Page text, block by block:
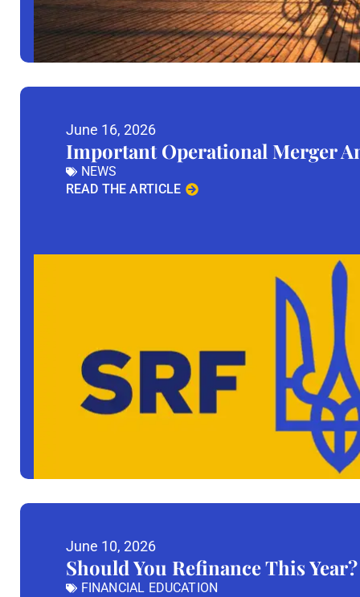
June 16, 2026
Important Operational Merger
NEWS
READ THE ARTICLE
June 10, 2026
Should You Refinance This
FINANCIAL EDUCATION